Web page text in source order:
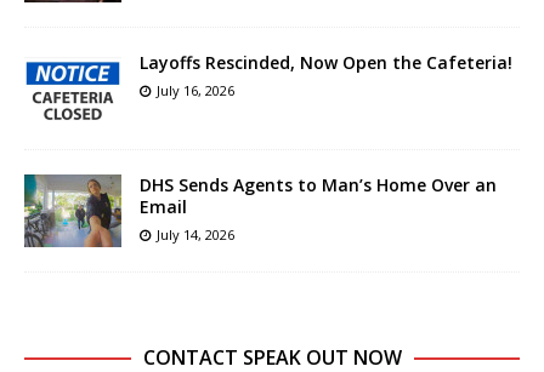
Layoffs Rescinded, Now Open the Cafeteria!
July 16, 2026
DHS Sends Agents to Man’s Home Over an
Email
July 14, 2026
CONTACT SPEAK OUT NOW